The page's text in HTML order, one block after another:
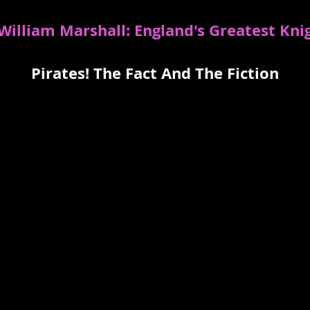
Marshall: England's Greatest
Pirates! The Fact And The Fiction